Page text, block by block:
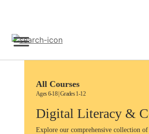
All Courses
Ages 6-18 | Grades 1-12
Digital Literacy &
Explore our comprehensive collection